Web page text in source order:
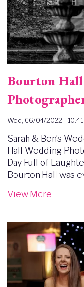
Bourton
Wed, 06/04/2022 - 10:41
Sarah & Ben’s
Hall Wedding
Day Full of
Bourton Hall was
View More
Image